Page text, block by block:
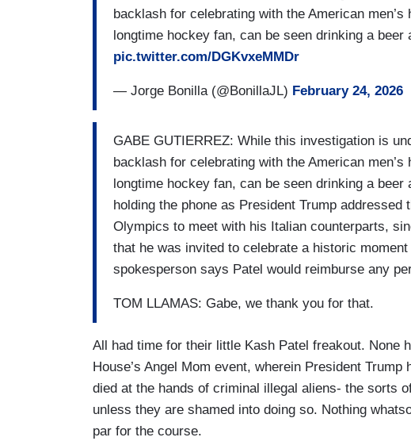
backlash for celebrating with the American
longtime hockey fan, can be seen drinking a
pic.twitter.com/DGKvxeMMDr
— Jorge Bonilla (@BonillaJL) February 24, 2026
GABE GUTIERREZ: While this investigation is
backlash for celebrating with the American
longtime hockey fan, can be seen drinking a
holding the phone as President Trump
Olympics to meet with his Italian counterparts,
that he was invited to celebrate a historic
spokesperson says Patel would reimburse any
TOM LLAMAS: Gabe, we thank you for that.
All had time for their little Kash Patel freakout. None
House’s Angel Mom event, wherein President
died at the hands of criminal illegal aliens- the sorts
unless they are shamed into doing so. Nothing
par for the course.